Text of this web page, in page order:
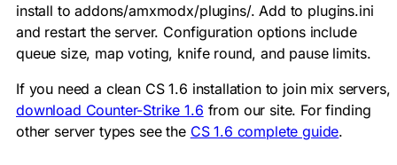
install toaddons/amxmodx/plugins/. Add to plugins.ini
and restart the server. Configuration options include
queue size, map voting, knife round, and pause limits.
If you need a clean CS 1.6 installation to join mix servers,
download Counter-Strike 1.6 from our site. For finding
other server types see the CS 1.6 complete guide.